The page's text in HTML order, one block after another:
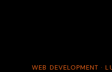
WEB DEVELOPMENT ·